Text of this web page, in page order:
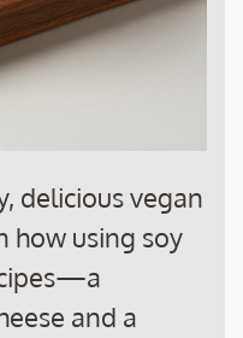
delicious vegan
how using soy
and a